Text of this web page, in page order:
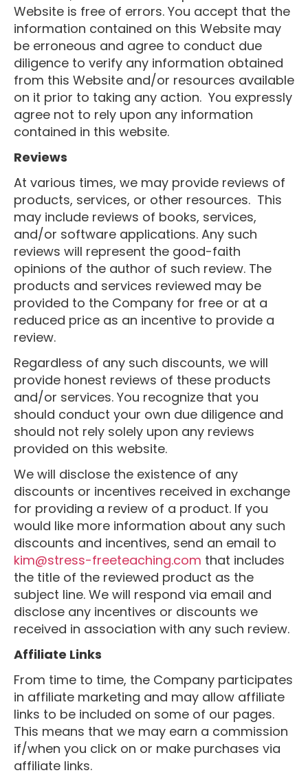
Website is free of errors. You accept that the
information contained on this Website may
be erroneous and agree to conduct due
diligence to verify any information obtained
from this Website and/or resources available
on it prior to taking any action. You expressly
agree not to rely upon any information
contained in this website.
Reviews​
At various times, we may provide reviews of
products, services, or other resources. This
may include reviews of books, services,
and/or software applications. Any such
reviews will represent the good-faith
opinions of the author of such review. The
products and services reviewed may be
provided to the Company for free or at a
reduced price as an incentive to provide a
review.
Regardless of any such discounts, we will
provide honest reviews of these products
and/or services. You recognize that you
should conduct your own due diligence and
should not rely solely upon any reviews
provided on this website.
We will disclose the existence of any
discounts or incentives received in exchange
for providing a review of a product. If you
would like more information about any such
discounts and incentives, send an email to
kim@stress-freeteaching.com that includes
the title of the reviewed product as the
subject line. We will respond via email and
disclose any incentives or discounts we
received in association with any such review.
Affiliate Links
From time to time, the Company participates
in affiliate marketing and may allow affiliate
links to be included on some of our pages.
This means that we may earn a commission
if/when you click on or make purchases via
affiliate links.